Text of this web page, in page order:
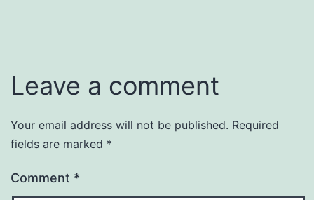
Leave a comment
Your email address will not be published. Required
fields are marked *
Comment *